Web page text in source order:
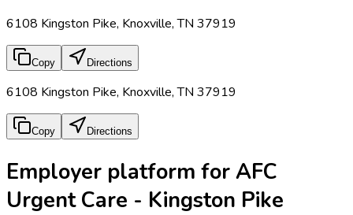
6108 Kingston Pike, Knoxville, TN 37919
Copy Directions
6108 Kingston Pike, Knoxville, TN 37919
Copy Directions
Employer platform for AFC
Urgent Care - Kingston Pike